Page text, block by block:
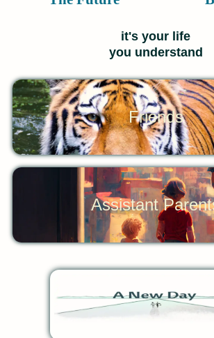
it's your life
you understand
Friends
Assistant